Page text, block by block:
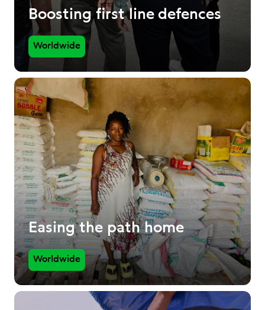
Boosting first line defences
Worldwide
Easing the path home
Worldwide